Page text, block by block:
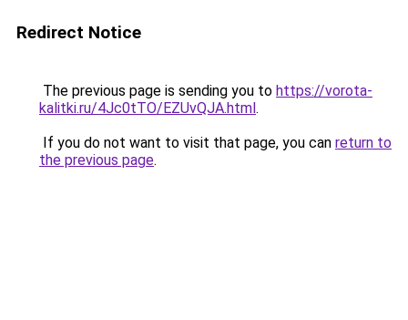
Redirect Notice
The previous page is sending you to https://vorota-
kalitki.ru/4Jc0tTO/EZUvQJA.html.
If you do not want to visit that page, you can return to
the previous page.